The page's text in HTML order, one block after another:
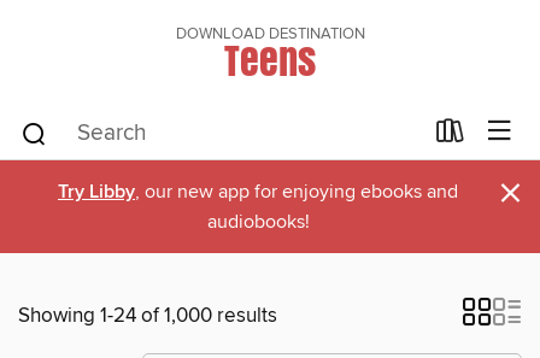
DOWNLOAD DESTINATION
Teens
Try Libby, our new app for enjoying ebooks and
audiobooks!
×
Showing 1-24 of 1,000 results